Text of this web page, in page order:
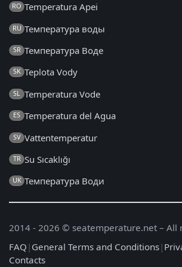
RO Temperatura Apei
RU Температура воды
SR Температура Воде
SK Teplota Vody
SL Temperatura Vode
ES Temperatura del Agua
SV Vattentemperatur
TR Su Sıcaklığı
UK Температура Води
2014 - 2026 © seatemperature.net – All
FAQ | General Terms and Conditions|
Contacts